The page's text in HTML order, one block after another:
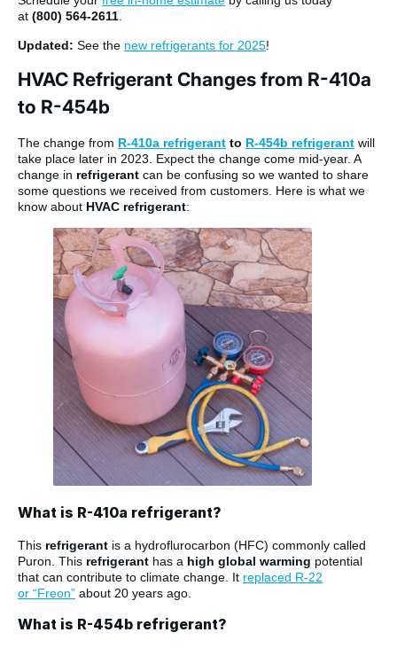
at (800) 564-2611.
Updated: See the new refrigerants for 2025!
HVAC Refrigerant Changes from R-410a
to R-454b
The change from R-410a refrigerant to R-454b refrigerant will
take place later in 2023. Expect the change come mid-year. A
change in refrigerant can be confusing so we wanted to share
some questions we received from customers. Here is what we
know about HVAC refrigerant:
What is R-410a refrigerant?
This refrigerant is a hydroflurocarbon (HFC) commonly called
Puron. This refrigerant has a high global warming potential
that can contribute to climate change. It replaced R-22
or “Freon” about 20 years ago.
What is R-454b refrigerant?